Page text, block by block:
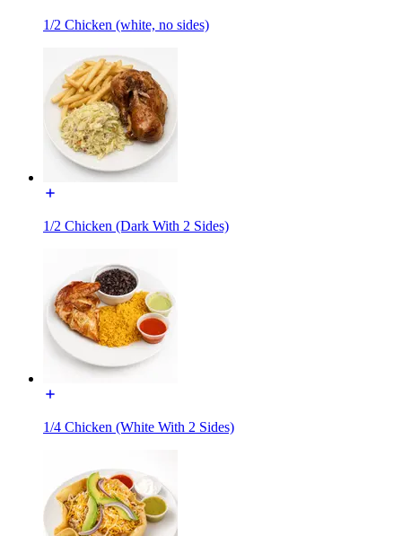
1/2 Chicken (white, no sides)
1/2 Chicken (Dark With 2 Sides)
1/4 Chicken (White With 2 Sides)